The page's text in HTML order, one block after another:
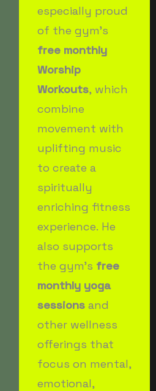
especially proud
of the gym’s
free monthly
Worship
Workouts, which
combine
movement with
uplifting music
to create a
spiritually
enriching fitness
experience. He
also supports
the gym’s free
monthly yoga
sessions and
other wellness
offerings that
focus on mental,
emotional,